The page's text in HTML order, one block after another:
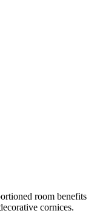
room benefits
cornices.